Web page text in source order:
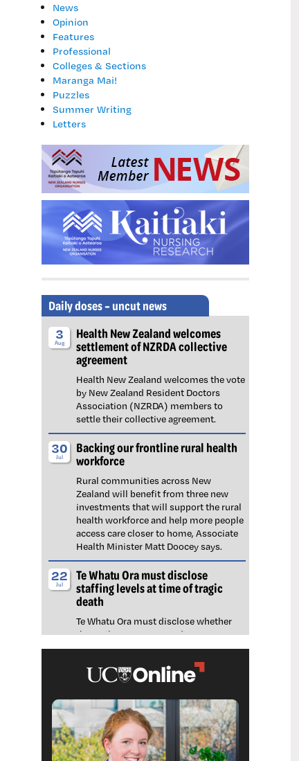
News
Opinion
Features
Professional
Colleges & Sections
Maranga Mai!
Puzzles
Summer Writing
Letters
Daily doses – uncut news
3
Aug
Health New Zealand welcomes
settlement of NZRDA collective
agreement
Health New Zealand welcomes the vote
by New Zealand Resident Doctors
Association (NZRDA) members to
settle their collective agreement.
30
Jul
Backing our frontline rural health
workforce
Rural communities across New
Zealand will benefit from three new
investments that will support the rural
health workforce and help more people
access care closer to home, Associate
Health Minister Matt Doocey says.
22
Jul
Te Whatu Ora must disclose
staffing levels at time of tragic
death
Te Whatu Ora must disclose whether
the Waikato emergency department
(ED) was short-staffed at the time a
man tragically died in the waiting room,
NZNO says.
6
Jul
Reflecting on IND 2026
Looking back on last month’s
International Nurses Day 12 May 2026
(IND 2026), the impact of this year's